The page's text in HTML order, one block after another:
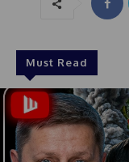
Must Read